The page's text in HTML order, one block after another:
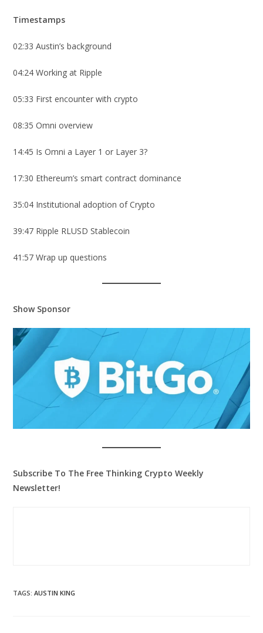
Timestamps
02:33 Austin’s background
04:24 Working at Ripple
05:33 First encounter with crypto
08:35 Omni overview
14:45 Is Omni a Layer 1 or Layer 3?
17:30 Ethereum’s smart contract dominance
35:04 Institutional adoption of Crypto
39:47 Ripple RLUSD Stablecoin
41:57 Wrap up questions
Show Sponsor
Subscribe To The Free Thinking Crypto Weekly
Newsletter!
TAGS:AUSTIN KING